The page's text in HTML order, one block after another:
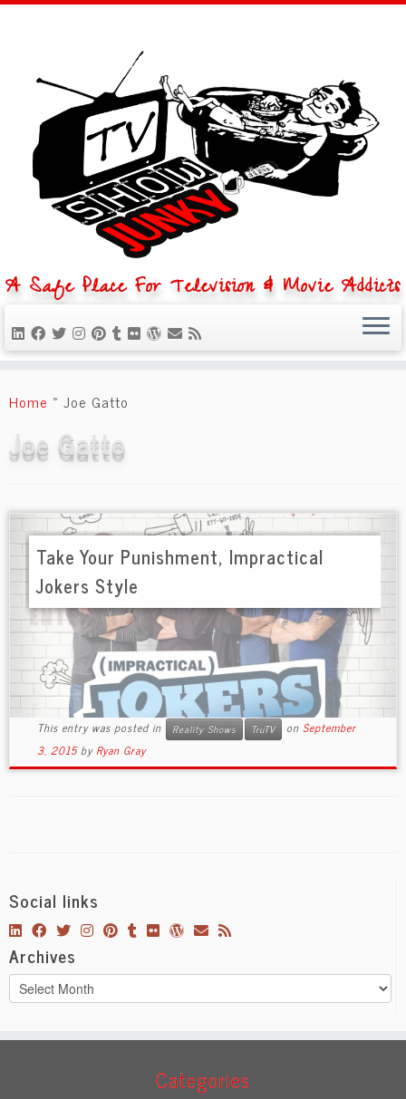
to
content
A Safe Place For Television & Movie Addicts
Home » Joe Gatto
Joe Gatto
Take Your Punishment, Impractical
Jokers Style
This entry was posted in Reality Shows TruTV on September
3, 2015 by Ryan Gray
Social links
Archives
Archives
Categories